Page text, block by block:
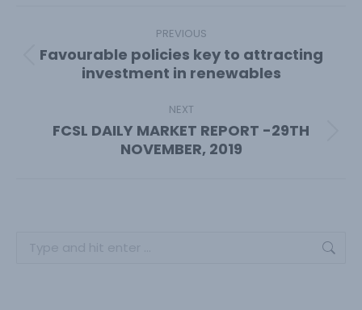
PREVIOUS
Previous
post:
Favourable policies key to attracting
investment in renewables
NEXT
Next
post:
FCSL DAILY MARKET REPORT -29TH
NOVEMBER, 2019